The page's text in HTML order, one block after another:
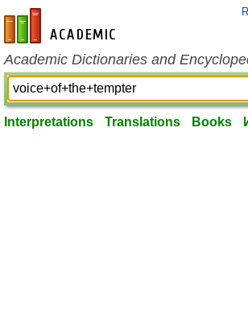
en-academic.com
Academic Dictionaries and
Interpretations Translations Books